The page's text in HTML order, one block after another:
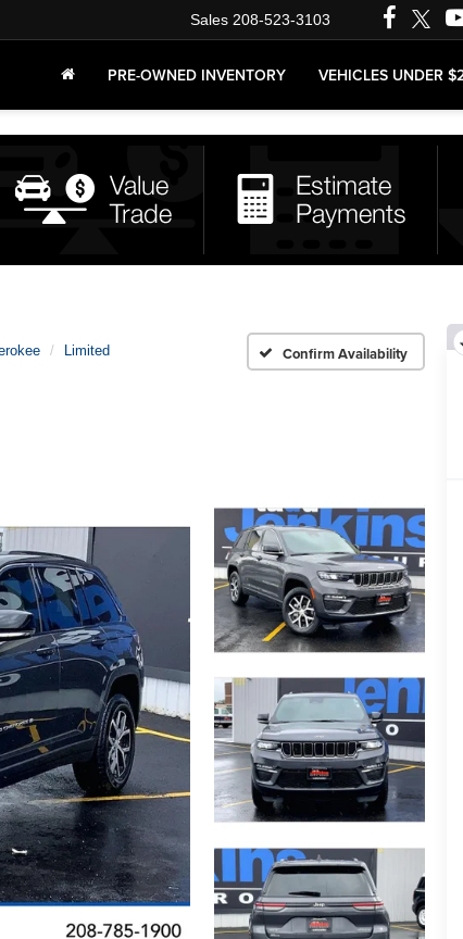
Sales 208-523-3103
PRE-OWNED INVENTORY VEHICLES UNDER
Limited Confirm Availability